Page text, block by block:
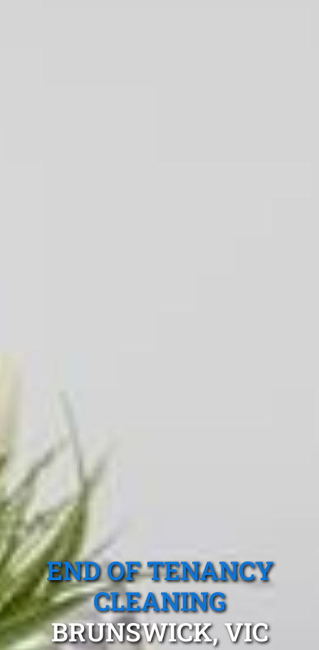
END OF TENANCY
CLEANING
BRUNSWICK, VIC